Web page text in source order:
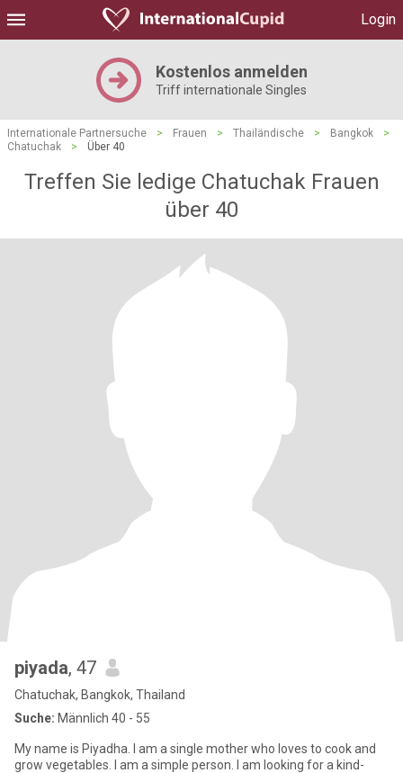
Login
Kostenlos anmelden
Triff internationale Singles
Internationale Partnersuche > Frauen > Thailändische > Bangkok
>
Chatuchak
> Über 40
Treffen Sie ledige Chatuchak Frauen
über 40
piyada, 47
Chatuchak, Bangkok, Thailand
Suche: Männlich 40 - 55
My name is Piyadha. I am a single mother who loves to cook and
grow vegetables. I am a simple person. I am looking for a kind-